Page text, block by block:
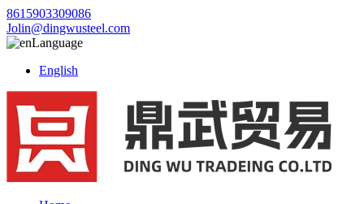
8615903309086
Jolin@dingwusteel.com
Language
English